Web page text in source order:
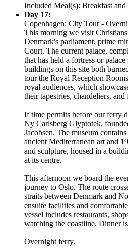
Included Meal(s): Breakfast
Day 17:
Copenhagen: City Tour -
This morning we visit
Denmark's parliament, prime
Court. The current palace,
that has held a fortress or
buildings on this site both
tour the Royal Reception
royal audiences, which
their tapestries, chandeliers,
If time permits before our ferry
Ny Carlsberg Glyptotek,
Jacobsen. The museum
ancient Mediterranean art and
and sculpture, housed in a
at its centre.
This afternoon we board the
journey to Oslo. The route
straits between Denmark and
ensuite facilities and
vessel includes restaurants,
watching the coastline. Dinner
Overnight ferry.